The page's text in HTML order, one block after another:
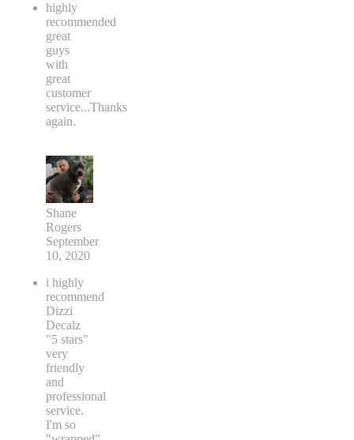
highly
recommended
great
guys
with
great
customer
service...Thanks
again.
Shane
Rogers
September
10, 2020
i highly
recommend
Dizzi
Decalz
"5 stars"
very
friendly
and
professional
service.
I'm so